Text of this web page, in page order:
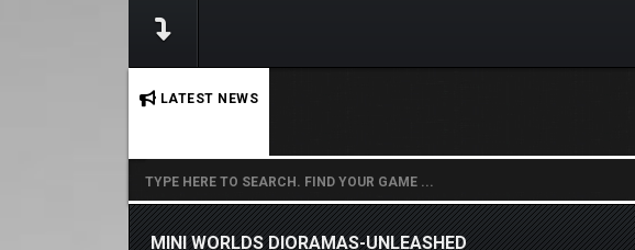
LATEST NEWS
MINI WORLDS DIORAMAS-UNLEASHED